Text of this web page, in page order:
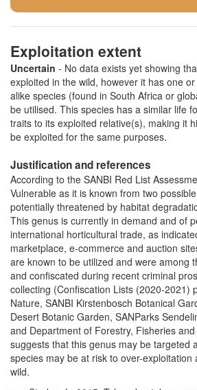
Exploitation extent
Uncertain - No data exists yet showing
exploited in the wild, however it has one
alike species (found in South Africa or
be utilised. This species has a similar life
traits to its exploited relative(s), making it
be exploited for the same purposes.
Justification and references
According to the SANBI Red List
Vulnerable as it is known from two
potentially threatened by habitat
This genus is currently in demand and of
international horticultural trade, as
marketplace, e-commerce and auction
are known to be utilized and were among
and confiscated during recent criminal
collecting (Confiscation Lists (2020-2021)
Nature, SANBI Kirstenbosch Botanical
Desert Botanic Garden, SANParks
and Department of Forestry, Fisheries
suggests that this genus may be targeted
species may be at risk to over-
wild.